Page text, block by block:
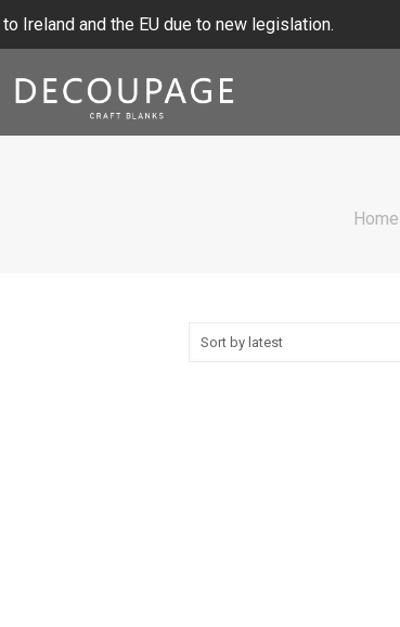
Ireland and the EU due to new legislation.
Home